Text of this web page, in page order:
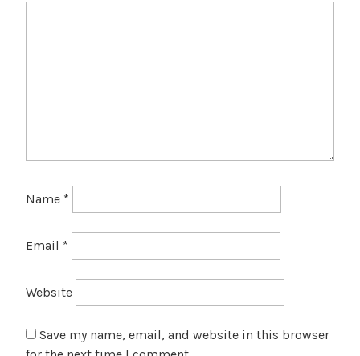
Name *
Email *
Website
Save my name, email, and website in this browser